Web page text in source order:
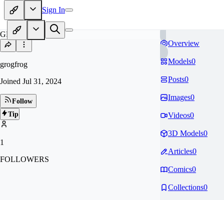
Sign In
GR
grogfrog
Joined Jul 31, 2024
Follow
Tip
1
FOLLOWERS
Overview
Models0
Posts0
Images0
Videos0
3D Models0
Articles0
Comics0
Collections0